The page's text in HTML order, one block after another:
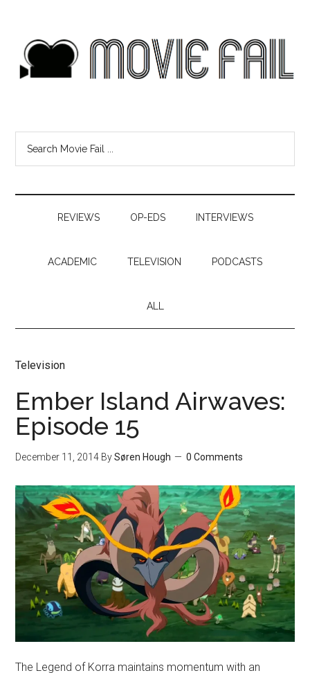
REVIEWS OP-EDS INTERVIEWS
ACADEMIC TELEVISION PODCASTS
ALL
Television
Ember Island Airwaves:
Episode 15
December 11, 2014 BySøren Hough 0 Comments
The Legend of Korra maintains momentum with an